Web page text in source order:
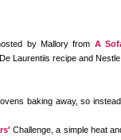
by Mallory from A
Laurentiis recipe and
baking away, so
Challenge, a simple heat